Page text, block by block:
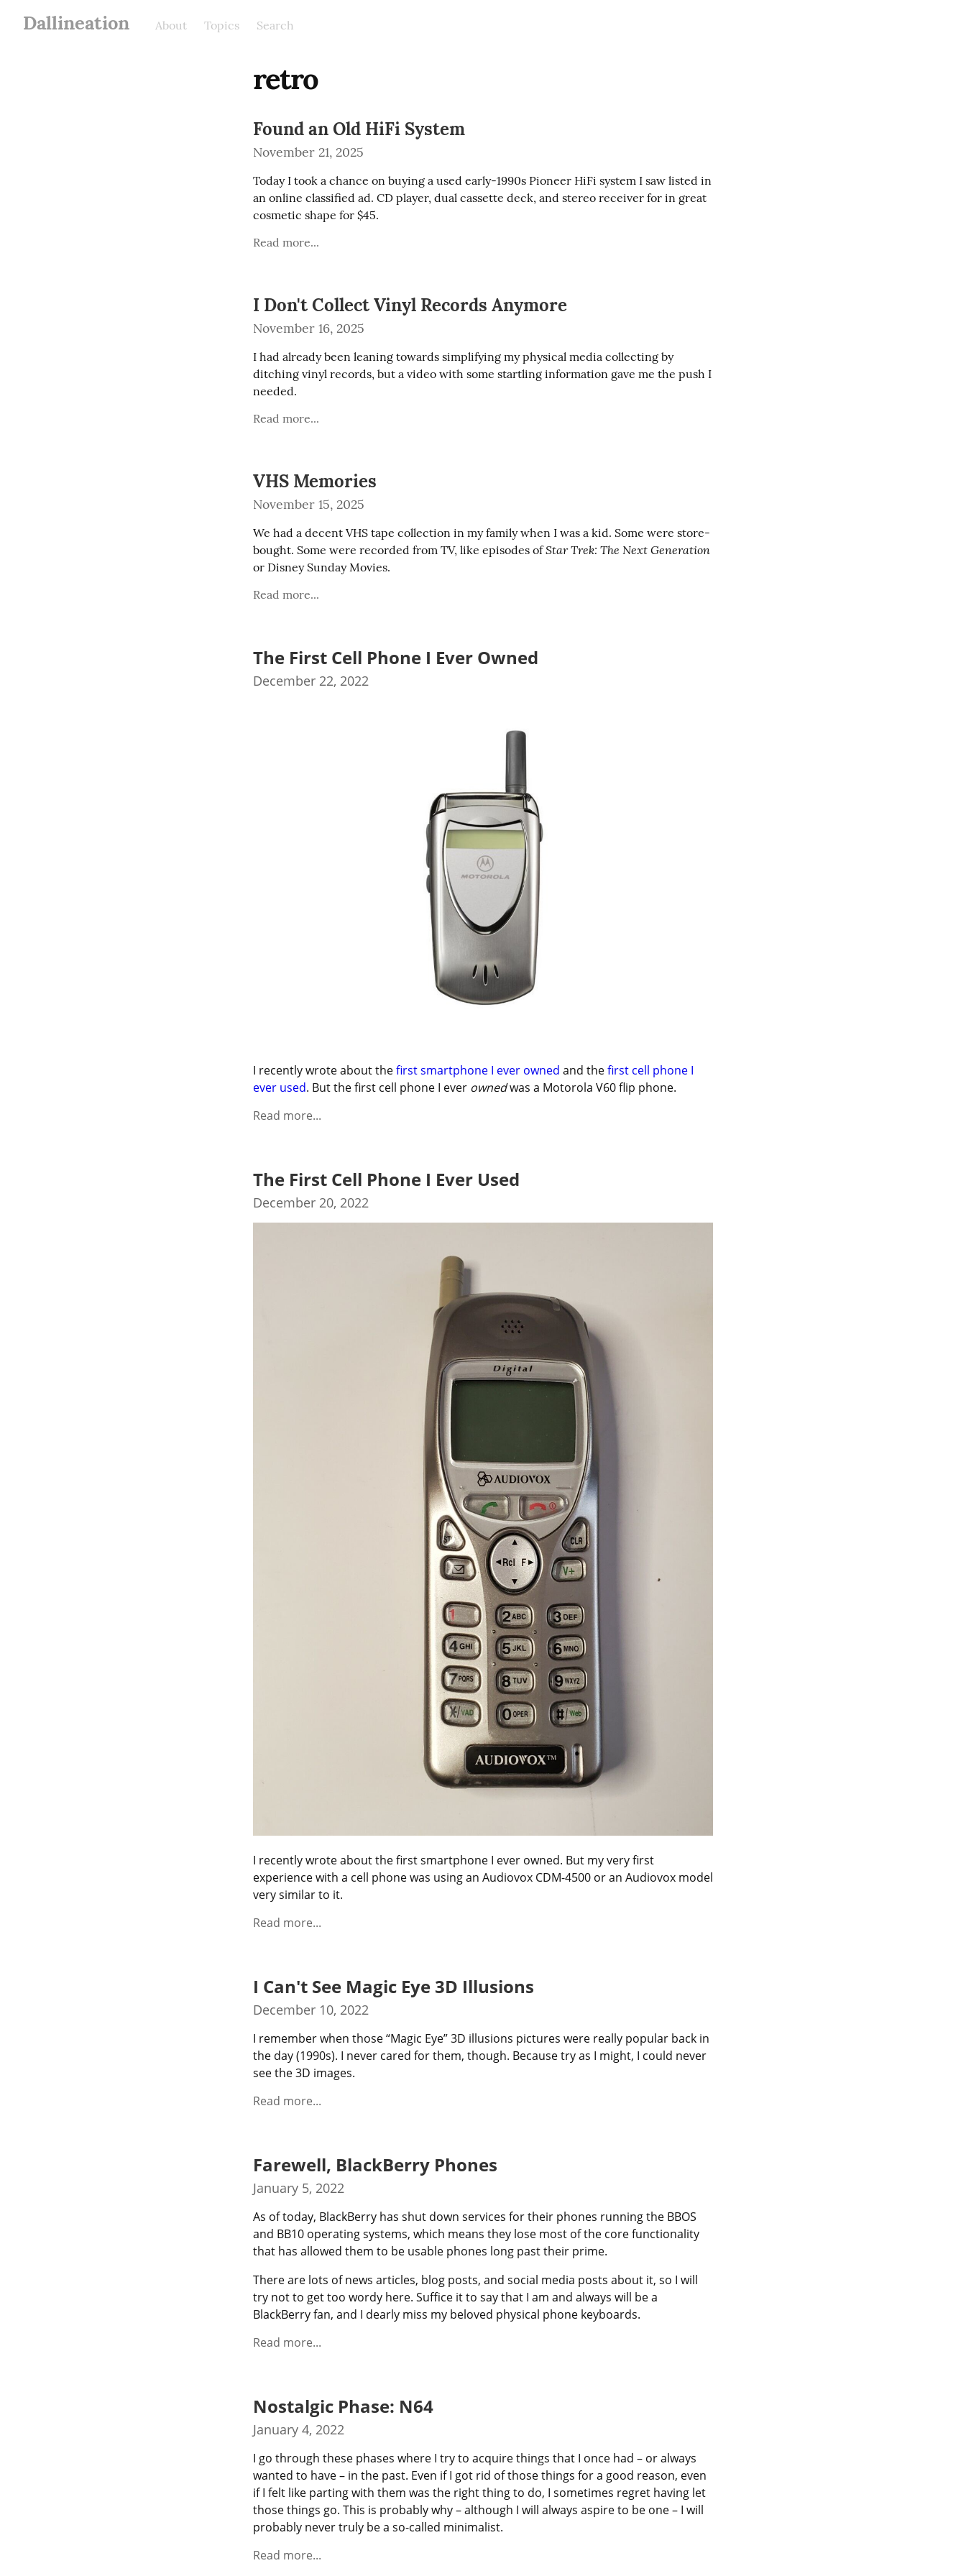
Dallineation About Topics Search
retro
Found an Old HiFi System
November 21, 2025
Today I took a chance on buying a used early-1990s Pioneer HiFi system I saw listed in
an online classified ad. CD player, dual cassette deck, and stereo receiver for in great
cosmetic shape for $45.
Read more...
I Don't Collect Vinyl Records Anymore
November 16, 2025
I had already been leaning towards simplifying my physical media collecting by
ditching vinyl records, but a video with some startling information gave me the push I
needed.
Read more...
VHS Memories
November 15, 2025
We had a decent VHS tape collection in my family when I was a kid. Some were store-
bought. Some were recorded from TV, like episodes of Star Trek: The Next Generation
or Disney Sunday Movies.
Read more...
The First Cell Phone I Ever Owned
December 22, 2022
I recently wrote about the first smartphone I ever owned and the first cell phone I
ever used. But the first cell phone I ever owned was a Motorola V60 flip phone.
Read more...
The First Cell Phone I Ever Used
December 20, 2022
I recently wrote about the first smartphone I ever owned. But my very first
experience with a cell phone was using an Audiovox CDM-4500 or an Audiovox model
very similar to it.
Read more...
I Can't See Magic Eye 3D Illusions
December 10, 2022
I remember when those “Magic Eye” 3D illusions pictures were really popular back in
the day (1990s). I never cared for them, though. Because try as I might, I could never
see the 3D images.
Read more...
Farewell, BlackBerry Phones
January 5, 2022
As of today, BlackBerry has shut down services for their phones running the BBOS
and BB10 operating systems, which means they lose most of the core functionality
that has allowed them to be usable phones long past their prime.
There are lots of news articles, blog posts, and social media posts about it, so I will
try not to get too wordy here. Suffice it to say that I am and always will be a
BlackBerry fan, and I dearly miss my beloved physical phone keyboards.
Read more...
Nostalgic Phase: N64
January 4, 2022
I go through these phases where I try to acquire things that I once had – or always
wanted to have – in the past. Even if I got rid of those things for a good reason, even
if I felt like parting with them was the right thing to do, I sometimes regret having let
those things go. This is probably why – although I will always aspire to be one – I will
probably never truly be a so-called minimalist.
Read more...